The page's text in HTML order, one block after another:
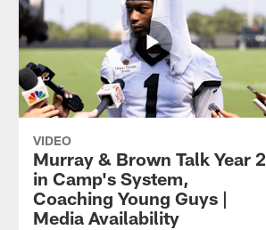
VIDEO
Murray & Brown Talk Year 2
in Camp's System,
Coaching Young Guys |
Media Availability